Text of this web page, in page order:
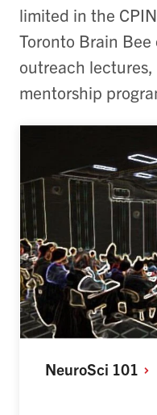
limited in the
Toronto Brain
outreach
mentorship
NeuroSci 101